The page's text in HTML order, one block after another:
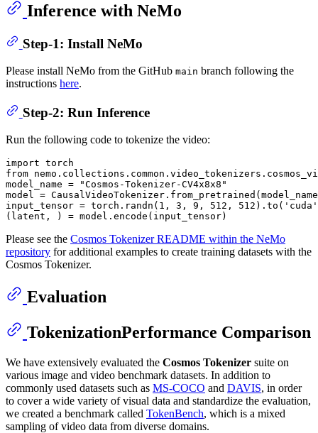
Inference with NeMo
Step-1: Install NeMo
Please install NeMo from the GitHub main branch following the
instructions here.
Step-2: Run Inference
Run the following code to tokenize the video:
import
from
model_name =
"Cosmos-Tokenizer-CV4x8x8"
model =
input_tensor = torch.randn( 1 , 3 , 9 , 512 , 512 ).to( 'cuda'
Please see the Cosmos Tokenizer README within the NeMo
repository for additional examples to create training datasets with the
Cosmos Tokenizer.
Evaluation
TokenizationPerformance Comparison
We have extensively evaluated the Cosmos Tokenizer suite on
various image and video benchmark datasets. In addition to
commonly used datasets such as MS-COCO and DAVIS, in order
to cover a wide variety of visual data and standardize the evaluation,
we created a benchmark called TokenBench, which is a mixed
sampling of video data from diverse domains.